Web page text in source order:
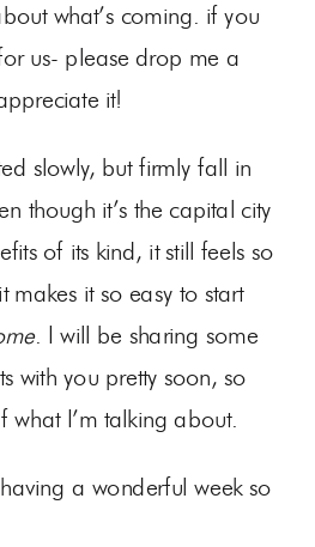
what’s coming. if you
us- please drop me a
it!
slowly, but firmly fall in
though it’s the capital city
of its kind, it still feels so
makes it so easy to start
. I will be sharing some
with you pretty soon, so
what I’m talking about.
a wonderful week so